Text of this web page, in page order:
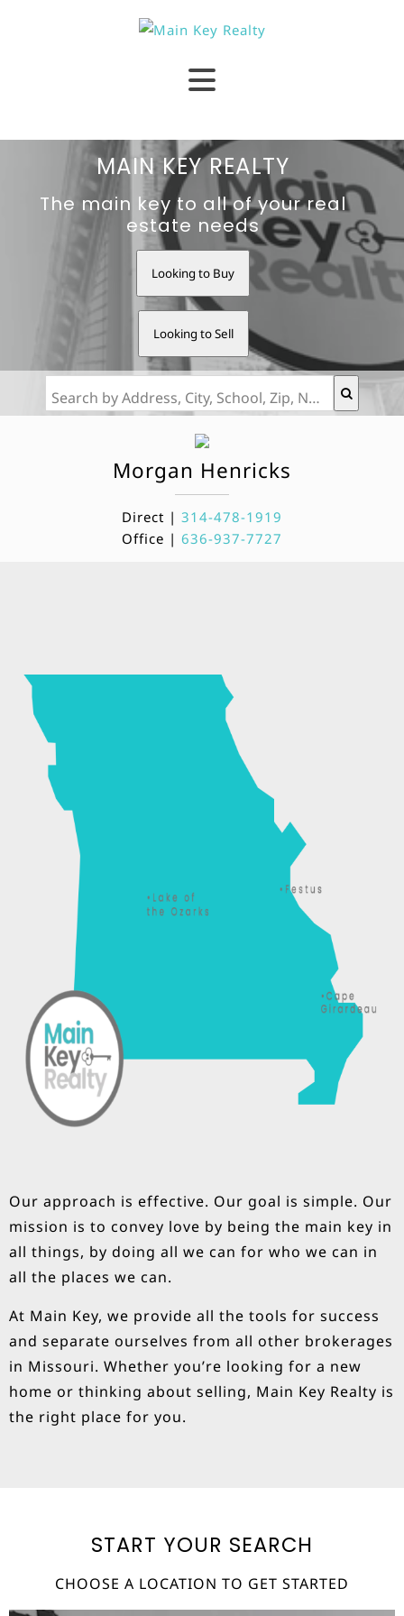
MAIN KEY REALTY
The main key to all of your real
estate needs
Looking to Buy
Looking to Sell
Search by Address, City, School, Zip, Neighborhood or #MLS
Morgan Henricks
Direct | 314-478-1919
Office | 636-937-7727
Our approach is effective. Our goal is simple. Our
mission is to convey love by being the main key in
all things, by doing all we can for who we can in
all the places we can.
At Main Key, we provide all the tools for success
and separate ourselves from all other brokerages
in Missouri. Whether you’re looking for a new
home or thinking about selling, Main Key Realty is
the right place for you.
START YOUR SEARCH
CHOOSE A LOCATION TO GET STARTED